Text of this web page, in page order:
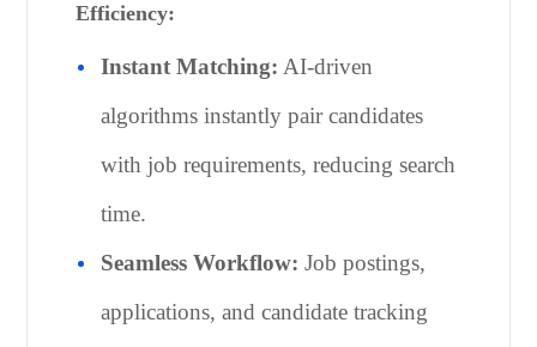
Efficiency:
Instant Matching: AI-driven
algorithms instantly pair candidates
with job requirements, reducing search
time.
Seamless Workflow: Job postings,
applications, and candidate tracking